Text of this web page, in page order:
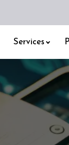
Services